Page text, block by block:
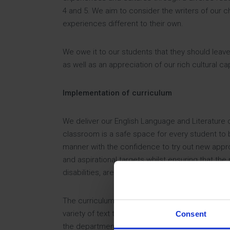
Consent
4 and 5. We aim to consider the writers of our
experiences different to their own.
We owe it to our students that they should
as well as an appreciation of our rich cultural
Implementation of curriculum
We deliver our English Language and
classroom is a safe space for every student to
manner with the confidence to try out new
and aspirational targets whilst ensuring that
disabilities, are supported inside and outside
The curriculum at Key Stage 3 is balanced
variety of text types and explore ways to
the department. They will explore different